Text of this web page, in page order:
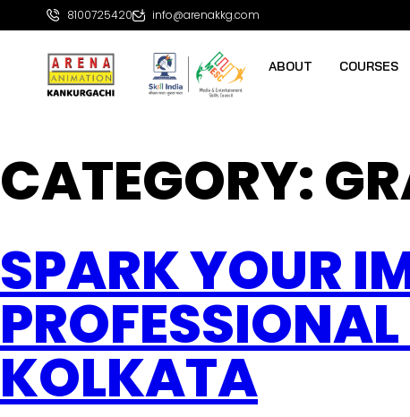
8100725420 info@arenakkg.com
ABOUT COURSES
CATEGORY:
SPARK YOUR
KOLKATA